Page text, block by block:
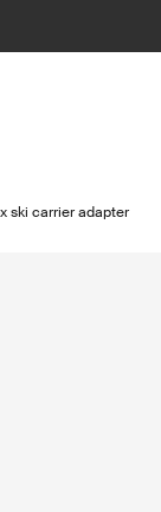
ski carrier adapter